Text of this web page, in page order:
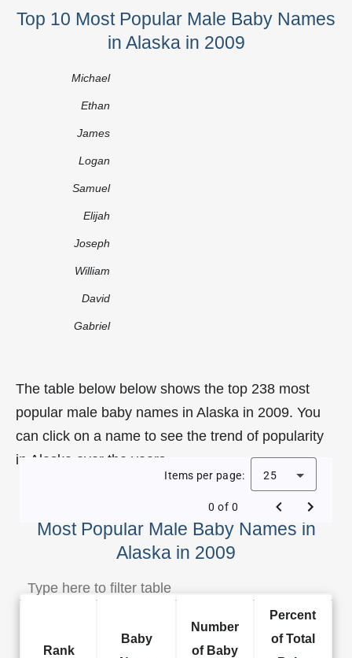
Top 10 Most Popular Male Baby Names
in Alaska in 2009
Michael
Ethan
James
Logan
Samuel
Elijah
Joseph
William
David
Gabriel
The table below below shows the top 238 most
popular male baby names in Alaska in 2009. You
can click on a name to see the trend of popularity
in Alaska over the years.
Most Popular Male Baby Names in
Alaska in 2009
Items per page: 25
0 of 0
Rank
Baby
Number
of Baby
Percent
of Total